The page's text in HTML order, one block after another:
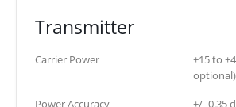
Transmitter
Carrier Power
+15 to
optional)
Power Accuracy
+/- 0.35